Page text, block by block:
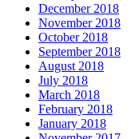
December 2018
November 2018
October 2018
September 2018
August 2018
July 2018
March 2018
February 2018
January 2018